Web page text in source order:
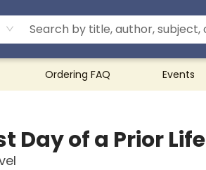
Ordering FAQ Events
Day of a Prior Life